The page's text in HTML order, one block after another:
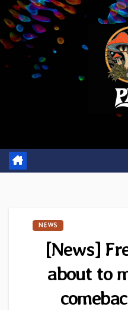
Skip
to
content
NEWS
[News]
about to